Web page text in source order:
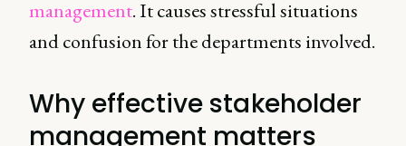
management. It causes stressful situations
and confusion for the departments involved.
Why effective stakeholder
management matters